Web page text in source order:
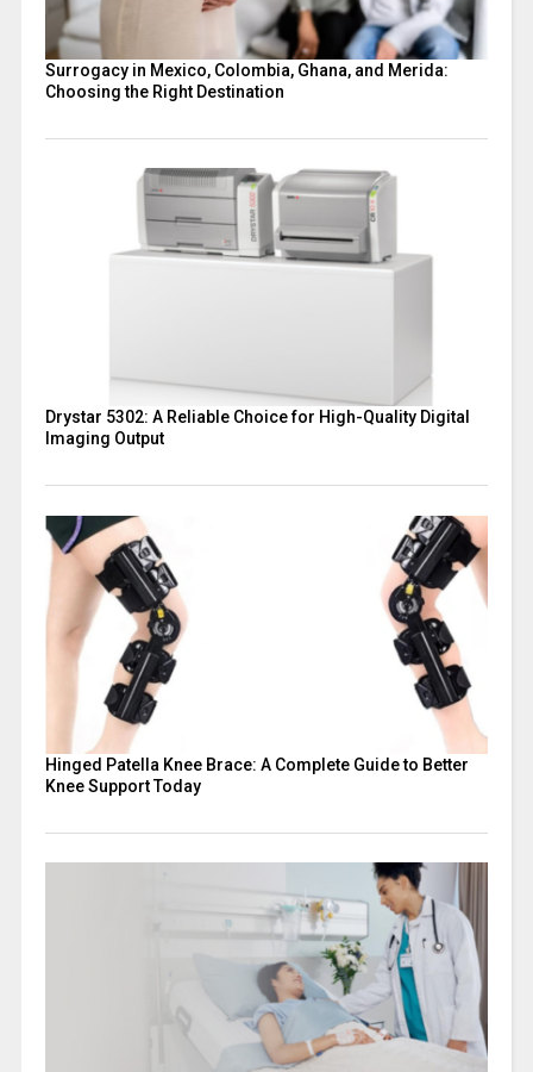
Surrogacy in Mexico, Colombia, Ghana, and Merida:
Choosing the Right Destination
Drystar 5302: A Reliable Choice for High-Quality Digital
Imaging Output
Hinged Patella Knee Brace: A Complete Guide to Better
Knee Support Today